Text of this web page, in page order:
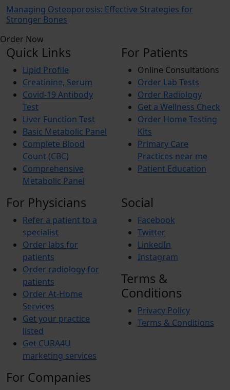
Managing Osteoporosis: Effective Strategies for
Stronger Bones
Order Now
Quick Links
Lipid Profile
Creatinine, Serum
Covid-19 Antibody
Test
Liver Function Test
Basic Metabolic Panel
Complete Blood
Count (CBC)
Comprehensive
Metabolic Panel
For Patients
Online Consultations
Order Lab Tests
Order Radiology
Get a Wellness Check
Order Home Testing
Kits
Primary Care
Practices near me
Patient Education
For Physicians
Refer a patient to a
specialist
Order labs for
patients
Order radiology for
patients
Order At-Home
Services
Get your practice
listed
Get CURA4U
marketing services
For Companies
Social
Facebook
Twitter
LinkedIn
Instagram
Terms &
Conditions
Privacy Policy
Terms & Conditions